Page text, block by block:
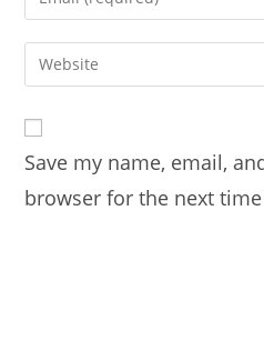
comment
your
email
address
comment
Enter
your
URL
(optional)
Save my name, email,
browser for the next